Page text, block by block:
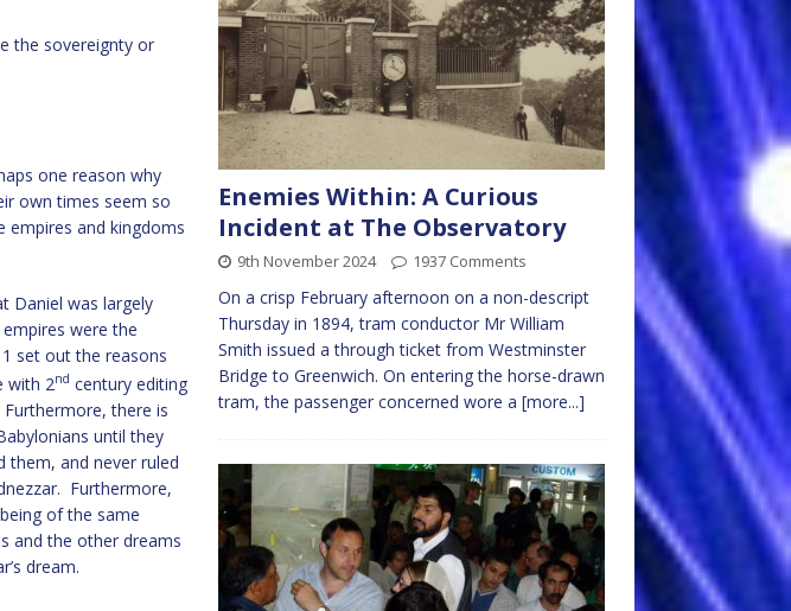
the sovereignty or
one reason why
own times seem so
empires and kingdoms
Daniel was largely
were the
set out the reasons
with 2nd century editing
there is
until they
them, and never ruled
Furthermore,
of the same
and the other dreams
dream.
Enemies Within: A Curious
Incident at The Observatory
9th November 2024 1937 Comments
On a crisp February afternoon on a non-descript
Thursday in 1894, tram conductor Mr William
Smith issued a through ticket from Westminster
Bridge to Greenwich. On entering the horse-drawn
tram, the passenger concerned wore a [more...]